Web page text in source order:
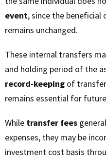
event, since the beneficial
remains unchanged.
These internal transfers
and holding period of the
record-keeping of
remains essential for
While transfer fees
expenses, they may be
investment cost basis